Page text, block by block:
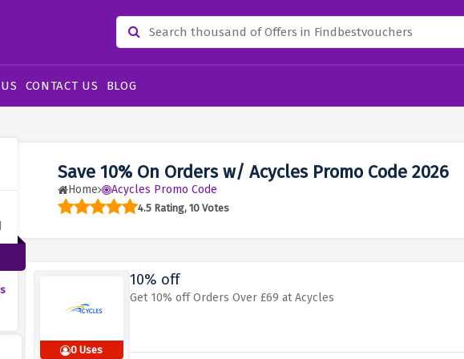
CONTACT US BLOG
Save 10% On Orders w/ Acycles Promo Code 2026
Home Acycles Promo Code
4.5 Rating, 10 Votes
0 Uses
10% off
Get 10% off Orders Over £69 at Acycles